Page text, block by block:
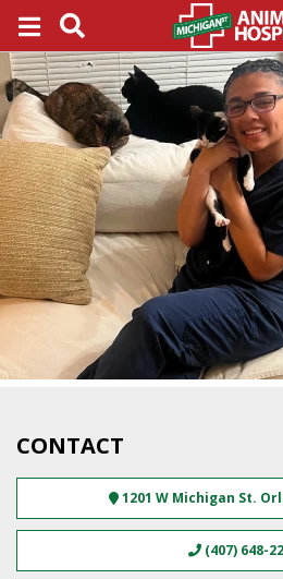
CONTACT
1201 W Michigan St.
(407) 648-